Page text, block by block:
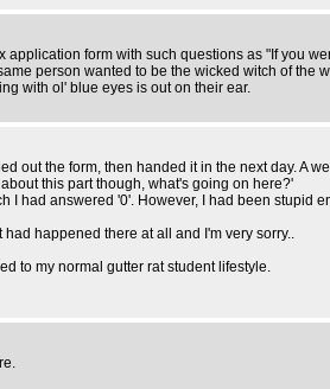
form with such questions as "If you
person wanted to be the wicked witch of
with ol' blue eyes is out on their ear.
out the form, then handed it in the next day.
this part though, what's going on here?'
I had answered '0'. However, I had been
happened there at all and I'm very sorry..
to my normal gutter rat student lifestyle.